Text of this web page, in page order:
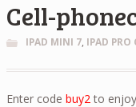
Cell-
IPAD MINI 7, IPAD PRO
Enter codebuy2 to enjoy